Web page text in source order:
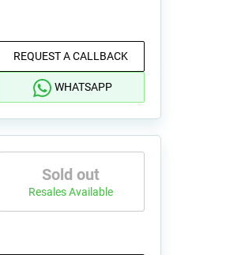
REQUEST A CALLBACK
WHATSAPP
Sold out
Resales Available